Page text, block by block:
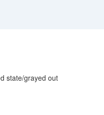
state/grayed out